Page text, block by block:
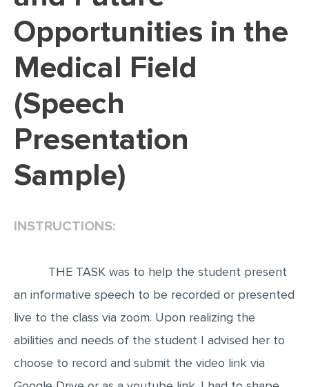
SCHOLARSHIP ESSAY
PERSONAL STATEMENT
EDITING
LAB REPORT
SPEECH PRESENTATION
ANNOTATED BIBLIOGRAPHY
REACTION PAPER
POWERPOINT PRESENTATION
STATISTICS PROJECT
MULTIPLE CHOICE QUESTIONS
Opportunities in the
Medical Field
(Speech
Presentation
Sample)
INSTRUCTIONS:
THE TASK was to help the student present
an informative speech to be recorded or presented
live to the class via zoom. Upon realizing the
abilities and needs of the student I advised her to
choose to record and submit the video link via